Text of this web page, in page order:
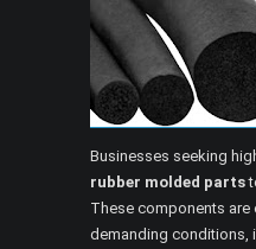
Businesses seeking
rubber molded parts
These components
demanding conditions,